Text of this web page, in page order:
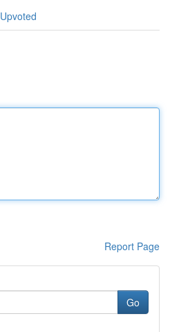
Report Page
Go